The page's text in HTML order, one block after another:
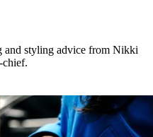
and styling advice from Nikki
chief.